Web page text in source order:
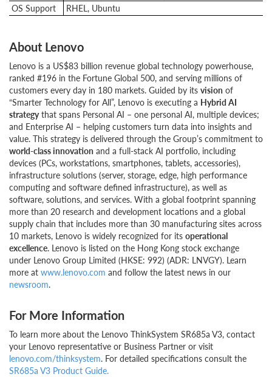
OS Support
RHEL, Ubuntu
About Lenovo
Lenovo is a US$83 billion revenue global technology powerhouse,
ranked #196 in the Fortune Global 500, and serving millions of
customers every day in 180 markets. Guided by its vision of
“Smarter Technology for All”, Lenovo is executing a Hybrid AI
strategythat spans Personal AI – one personal AI, multiple devices;
and Enterprise AI – helping customers turn data into insights and
value. This strategy is delivered through the Group’s commitment to
world-class innovation and a full-stack AI portfolio, including
devices (PCs, workstations, smartphones, tablets, accessories),
infrastructure solutions (server, storage, edge, high performance
computing and software defined infrastructure), as well as
software, solutions, and services. With a global footprint spanning
more than 20 research and development locations and a global
supply chain that includes more than 30 manufacturing sites across
10 markets, Lenovo is widely recognized for its operational
excellence. Lenovo is listed on the Hong Kong stock exchange
under Lenovo Group Limited (HKSE: 992) (ADR: LNVGY). Learn
more at www.lenovo.com and follow the latest news in our
newsroom.
For More Information
To learn more about the Lenovo ThinkSystem SR685a V3, contact
your Lenovo representative or Business Partner or visit
lenovo.com/thinksystem. For detailed specifications consult the
SR685a V3 Product Guide.